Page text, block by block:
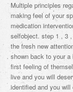
Multiple principles
making feel of your
medication
selfobject. step 1 , 3
the fresh new
shown back to your
first feeling of
live and you will
identified and you